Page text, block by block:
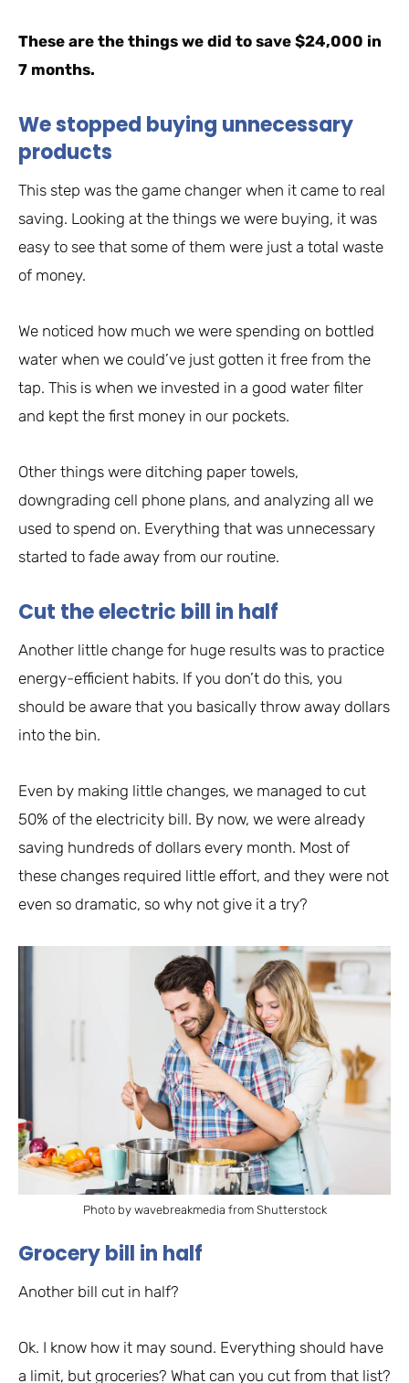
These are the things we did to save $24,000 in
7 months.
We stopped buying unnecessary
products
This step was the game changer when it came to real
saving. Looking at the things we were buying, it was
easy to see that some of them were just a total waste
of money.
We noticed how much we were spending on bottled
water when we could’ve just gotten it free from the
tap. This is when we invested in a good water filter
and kept the first money in our pockets.
Other things were ditching paper towels,
downgrading cell phone plans, and analyzing all we
used to spend on. Everything that was unnecessary
started to fade away from our routine.
Cut the electric bill in half
Another little change for huge results was to practice
energy-efficient habits. If you don’t do this, you
should be aware that you basically throw away dollars
into the bin.
Even by making little changes, we managed to cut
50% of the electricity bill. By now, we were already
saving hundreds of dollars every month. Most of
these changes required little effort, and they were not
even so dramatic, so why not give it a try?
Photo by wavebreakmedia from Shutterstock
Grocery bill in half
Another bill cut in half?
Ok. I know how it may sound. Everything should have
a limit, but groceries? What can you cut from that list?